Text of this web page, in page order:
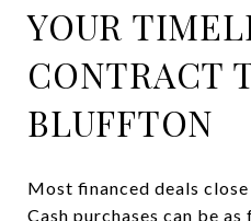
YOUR
CONTRACT
BLUFFTON
Most financed deals
Cash purchases can be